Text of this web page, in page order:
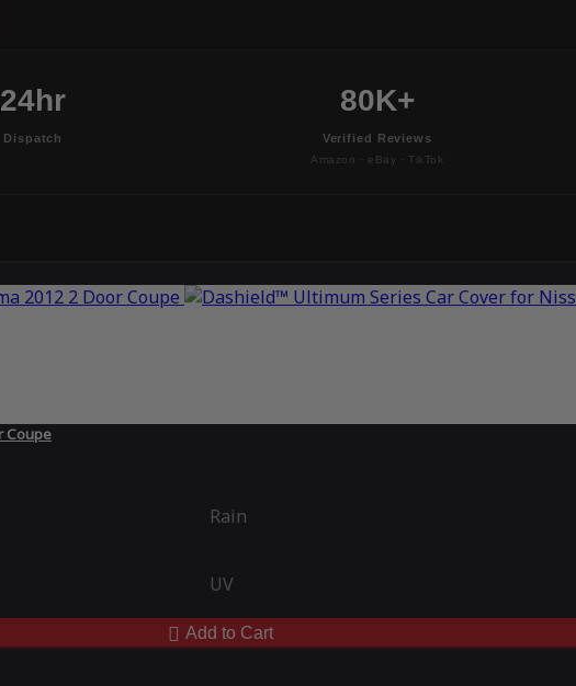
24hr
Dispatch
80K+
Verified Reviews
Amazon · eBay · TikTok
Coupe
Rain
UV
Add to Cart